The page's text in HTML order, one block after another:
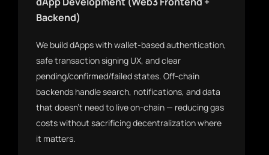
Backend)
We build dApps with wallet-based authentication,
safe transaction signing UX, and clear
pending/confirmed/failed states. Off-chain
backends handle search, notifications, and data
that doesn't need to live on-chain — reducing gas
costs without sacrificing decentralization where
it matters.